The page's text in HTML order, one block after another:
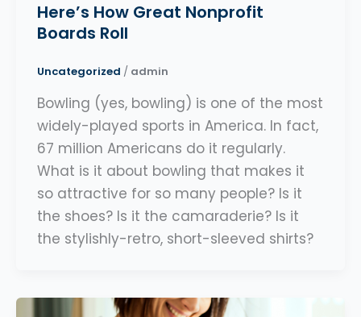
Here’s How Great Nonprofit
Boards Roll
Uncategorized / admin
Bowling (yes, bowling) is one of the most
widely-played sports in America. In fact,
67 million Americans do it regularly.
What is it about bowling that makes it
so attractive for so many people? Is it
the shoes? Is it the camaraderie? Is it
the stylishly-retro, short-sleeved shirts?